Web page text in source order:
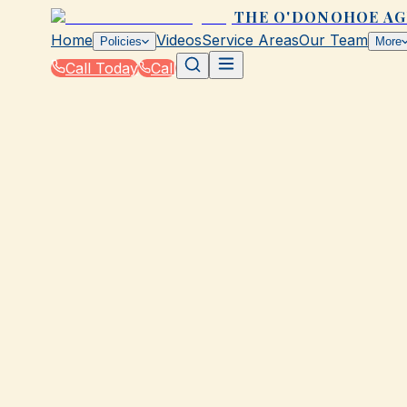
THE O'DONOHOE
Home Policies VideosService AreasOur Team More
Call Today
Call